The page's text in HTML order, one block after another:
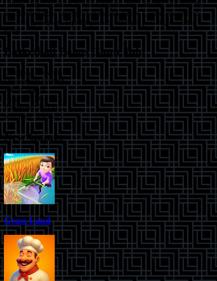
Utilize simple controls to move players. Pass smartly and steal the
ball. Perfect your timing for shots and dunks. Collect rewards to
enhance gameplay.Tip: Emphasize strategic passing to ace the
game.
Basketball BeansGame Info
Category:
basketball
Orientation: portrait
Width: 600 px
Height:
800
Published: 7/1/2022
Modified: 4/4/2025
New Games
Grass Land